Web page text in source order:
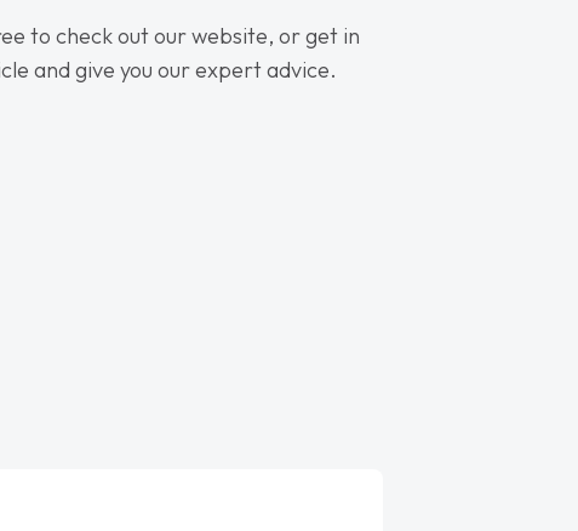
to check out our website, or get in
and give you our expert advice.